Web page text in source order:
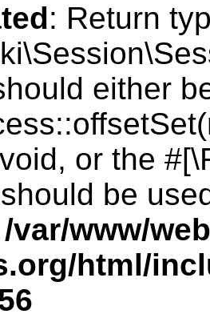
: Return
either
or the
be
/var/www/
html/